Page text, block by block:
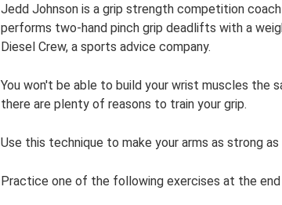
Jedd Johnson is a grip strength competition
performs two-hand pinch grip deadlifts with a
Diesel Crew, a sports advice company.
You won't be able to build your wrist muscles the
there are plenty of reasons to train your grip.
Use this technique to make your arms as strong as
Practice one of the following exercises at the